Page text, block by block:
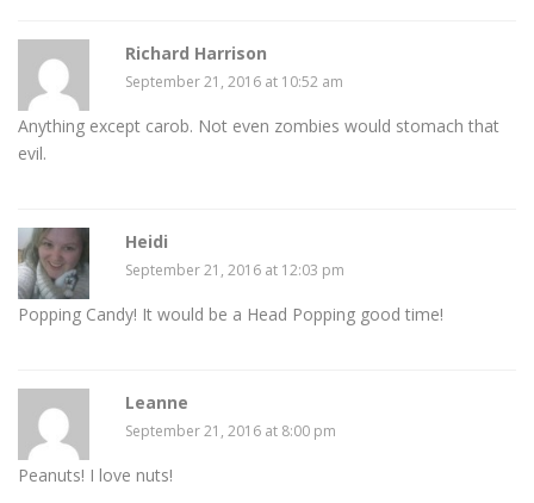
Richard Harrison
September 21, 2016 at 10:52 am
Anything except carob. Not even zombies would stomach that
evil.
Heidi
September 21, 2016 at 12:03 pm
Popping Candy! It would be a Head Popping good time!
Leanne
September 21, 2016 at 8:00 pm
Peanuts! I love nuts!